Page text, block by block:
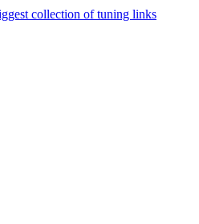
collection of tuning links